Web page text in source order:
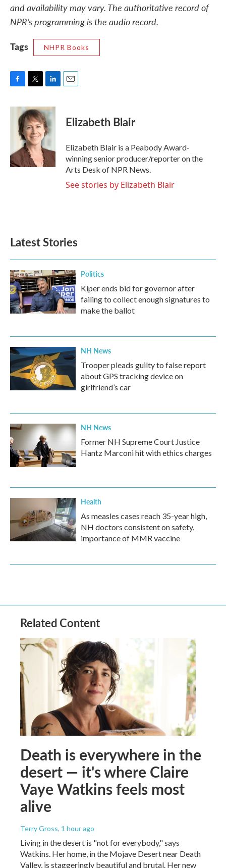
and availability may vary. The authoritative record of
NPR’s programming is the audio record.
Tags
NHPR Books
c
k
i
t
t
e
r
n
k
e
d
n
Elizabeth Blair
Elizabeth Blair is a Peabody Award-
winning senior producer/reporter on the
Arts Desk of NPR News.
See stories by Elizabeth Blair
Latest Stories
Politics
Kiper ends bid for governor after
failing to collect enough signatures to
make the ballot
NH News
Trooper pleads guilty to false report
about GPS tracking device on
girlfriend’s car
NH News
Former NH Supreme Court Justice
Hantz Marconi hit with ethics charges
Health
As measles cases reach 35-year high,
NH doctors consistent on safety,
importance of MMR vaccine
Related Content
Death is everywhere in the
desert — it's where Claire
Vaye Watkins feels most
alive
Terry Gross, 1 hour ago
Living in the desert is "not for everybody," says
Watkins. Her home, in the Mojave Desert near Death
Valley, is staggeringly beautiful and brutal. Her new